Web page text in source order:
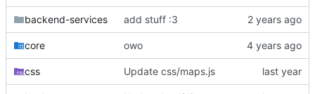
backend-services add stuff :3
core owo
css Update css/maps.js